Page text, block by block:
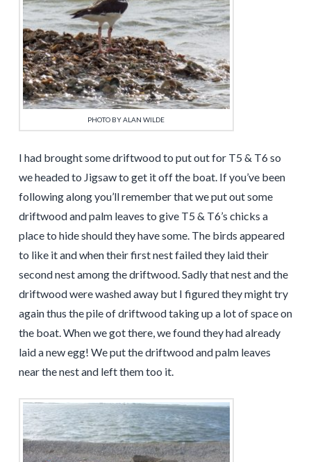
PHOTO BY ALAN WILDE
I had brought some driftwood to put out for T5 & T6 so
we headed to Jigsaw to get it off the boat. If you’ve been
following along you’ll remember that we put out some
driftwood and palm leaves to give T5 & T6’s chicks a
place to hide should they have some. The birds appeared
to like it and when their first nest failed they laid their
second nest among the driftwood. Sadly that nest and the
driftwood were washed away but I figured they might try
again thus the pile of driftwood taking up a lot of space on
the boat. When we got there, we found they had already
laid a new egg! We put the driftwood and palm leaves
near the nest and left them too it.